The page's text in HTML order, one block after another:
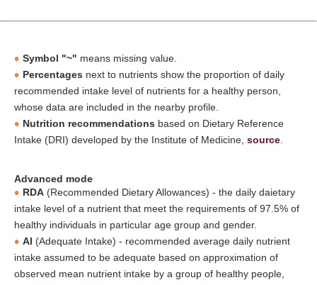
Symbol "~" means missing value.
Percentages next to nutrients show the proportion of daily
recommended intake level of nutrients for a healthy person,
whose data are included in the nearby profile.
Nutrition recommendations based on Dietary Reference
Intake (DRI) developed by the Institute of Medicine, source
Advanced mode
RDA (Recommended Dietary Allowances) - the daily daietary
intake level of a nutrient that meet the requirements of 97.5% of
healthy individuals in particular age group and gender.
AI (Adequate Intake) - recommended average daily nutrient
intake assumed to be adequate based on approximation of
observed mean nutrient intake by a group of healthy people,